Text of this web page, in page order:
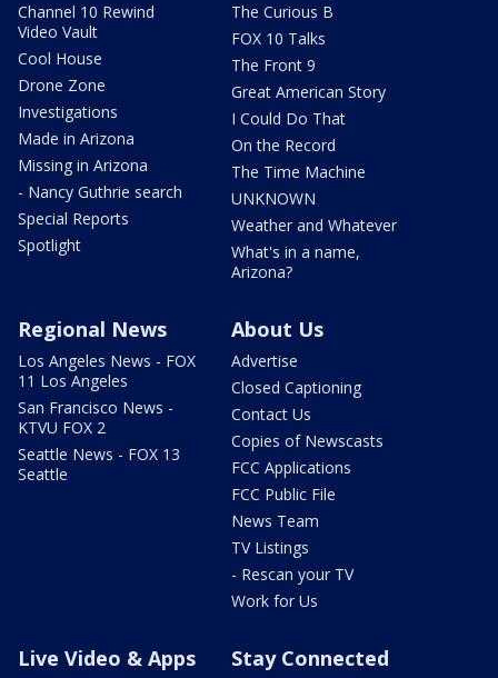
Channel 10 Rewind
Video Vault
Cool House
Drone Zone
Investigations
Made in Arizona
Missing in Arizona
- Nancy Guthrie search
Special Reports
Spotlight
The Curious B
FOX 10 Talks
The Front 9
Great American Story
I Could Do That
On the Record
The Time Machine
UNKNOWN
Weather and Whatever
What's in a name,
Arizona?
Regional News
Los Angeles News - FOX
11 Los Angeles
San Francisco News -
KTVU FOX 2
Seattle News - FOX 13
Seattle
About Us
Advertise
Closed Captioning
Contact Us
Copies of Newscasts
FCC Applications
FCC Public File
News Team
TV Listings
- Rescan your TV
Work for Us
Live Video & Apps Stay Connected